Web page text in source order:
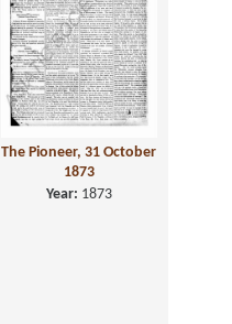
The Pioneer, 31 October
1873
Year: 1873